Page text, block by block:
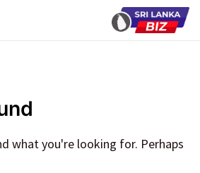
what you're looking for. Perhaps